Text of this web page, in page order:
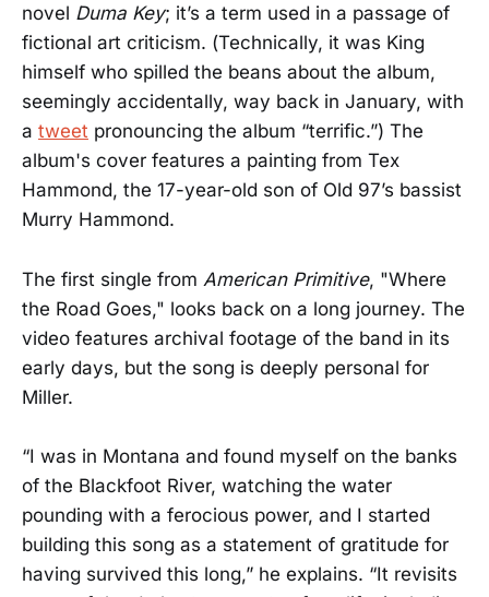
novel Duma Key; it’s a term used in a passage of
fictional art criticism. (Technically, it was King
himself who spilled the beans about the album,
seemingly accidentally, way back in January, with
a tweet pronouncing the album “terrific.”) The
album's cover features a painting from Tex
Hammond, the 17-year-old son of Old 97’s bassist
Murry Hammond.
The first single from American Primitive, "Where
the Road Goes," looks back on a long journey. The
video features archival footage of the band in its
early days, but the song is deeply personal for
Miller.
“I was in Montana and found myself on the banks
of the Blackfoot River, watching the water
pounding with a ferocious power, and I started
building this song as a statement of gratitude for
having survived this long,” he explains. “It revisits